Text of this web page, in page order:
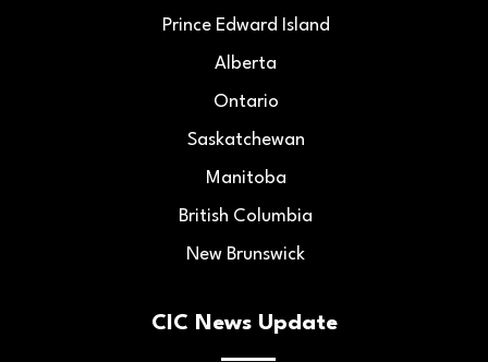
Prince Edward Island
Alberta
Ontario
Saskatchewan
Manitoba
British Columbia
New Brunswick
CIC News Update